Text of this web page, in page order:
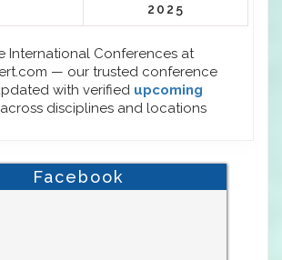
2025
International Conferences at
— our trusted conference
with verified upcoming
across disciplines and locations
Facebook